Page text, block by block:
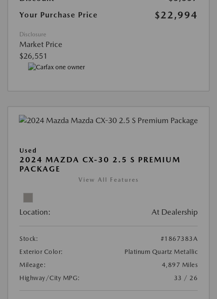
Your Purchase Price
$22,994
Disclosure
Market Price
$26,551
Used
2024 MAZDA CX-30 2.5 S PREMIUM
PACKAGE
View All Features
Location: At Dealership
Stock:
#1867383A
Exterior Color:
Platinum Quartz Metallic
Mileage:
4,897 Miles
Highway/City MPG:
33 / 26